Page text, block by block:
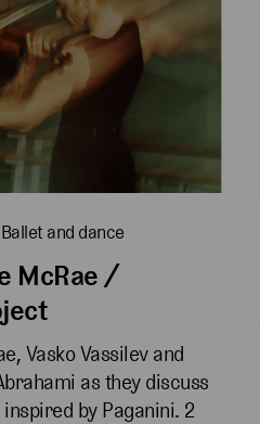
Ballet and dance
McRae /
Vasko Vassilev and
as they discuss
by Paganini. 2